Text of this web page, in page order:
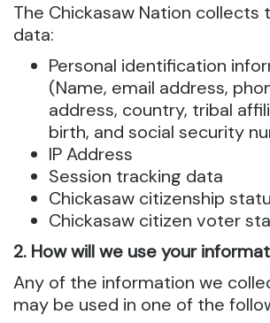
The Chickasaw Nation collects
data:
Personal identification
(Name, email address,
address, country, tribal
birth, and social security
IP Address
Session tracking data
Chickasaw citizenship
Chickasaw citizen voter
2. How will we use your
Any of the information we
may be used in one of the